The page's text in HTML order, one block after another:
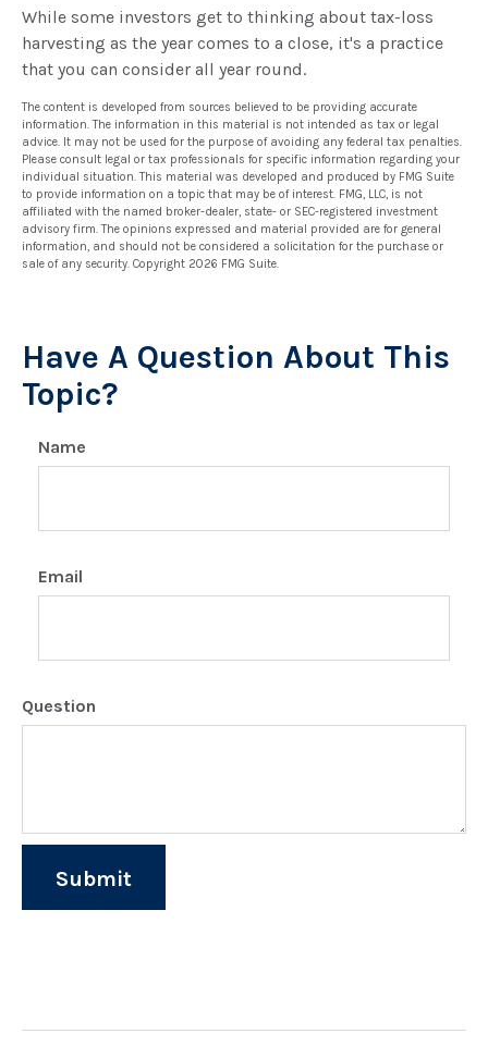
While some investors get to thinking about tax-loss
harvesting as the year comes to a close, it's a practice
that you can consider all year round.
The content is developed from sources believed to be providing accurate
information. The information in this material is not intended as tax or legal
advice. It may not be used for the purpose of avoiding any federal tax penalties.
Please consult legal or tax professionals for specific information regarding your
individual situation. This material was developed and produced by FMG Suite
to provide information on a topic that may be of interest. FMG, LLC, is not
affiliated with the named broker-dealer, state- or SEC-registered investment
advisory firm. The opinions expressed and material provided are for general
information, and should not be considered a solicitation for the purchase or
sale of any security. Copyright 2026 FMG Suite.
Have A Question About This
Topic?
Name
Email
Question